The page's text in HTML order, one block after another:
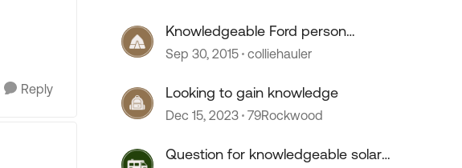
Reply
Knowledgeable Ford person
question?
Sep 30, 2015 colliehauler
Looking to gain knowledge
Dec 15, 2023 79Rockwood
Question for knowledgeable solar